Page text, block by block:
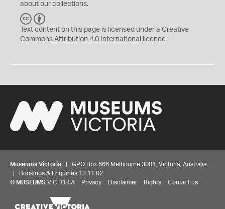
about our collections.
C
C
Y
Text content on this page is licensed under a Creative
Commons Attribution 4.0 International licence
Museums Victoria | GPO Box 666 Melbourne 3001, Victoria, Australia
| Bookings & Enquiries 13 11 02
© MUSEUMS VICTORIA Privacy Disclaimer Rights Contact us